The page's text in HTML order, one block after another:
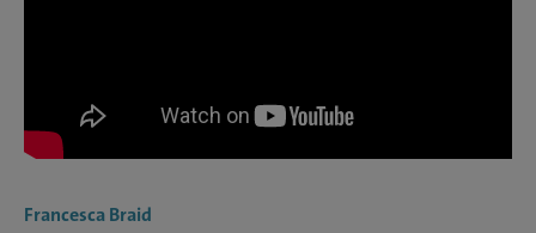
Francesca Braid